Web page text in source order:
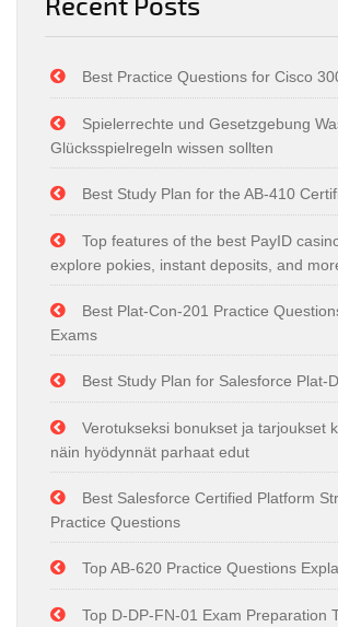
Best Practice Questions for Cisco
Spielerrechte und Gesetzgebung
Glücksspielregeln wissen sollten
Best Study Plan for the AB-410
Top features of the best PayID
explore pokies, instant deposits, and
Best Plat-Con-201 Practice
Exams
Best Study Plan for Salesforce Plat-
Verotukseksi bonukset ja tarjoukset
näin hyödynnät parhaat edut
Best Salesforce Certified Platform
Practice Questions
Top AB-620 Practice Questions
Top D-DP-FN-01 Exam Preparation